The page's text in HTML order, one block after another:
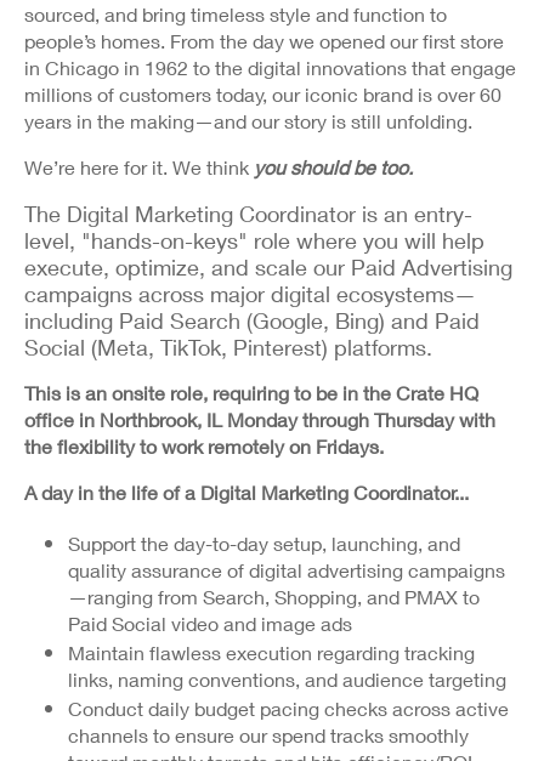
sourced, and bring timeless style and function to
people’s homes. From the day we opened our first store
in Chicago in 1962 to the digital innovations that engage
millions of customers today, our iconic brand is over 60
years in the making—and our story is still unfolding.
We’re here for it. We think you should be too.
The Digital Marketing Coordinator is an entry-
level, "hands-on-keys" role where you will help
execute, optimize, and scale our Paid Advertising
campaigns across major digital ecosystems—
including Paid Search (Google, Bing) and Paid
Social (Meta, TikTok, Pinterest) platforms.
This is an onsite role, requiring to be in the Crate HQ
office in Northbrook, IL Monday through Thursday with
the flexibility to work remotely on Fridays.
A day in the life of a Digital Marketing Coordinator...
Support the day-to-day setup, launching, and
quality assurance of digital advertising campaigns
—ranging from Search, Shopping, and PMAX to
Paid Social video and image ads
Maintain flawless execution regarding tracking
links, naming conventions, and audience targeting
Conduct daily budget pacing checks across active
channels to ensure our spend tracks smoothly